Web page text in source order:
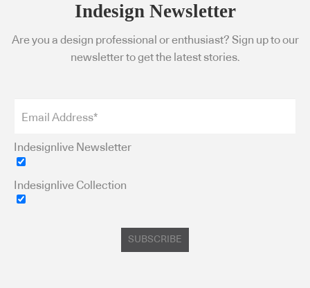
Indesign Newsletter
Are you a design professional or enthusiast? Sign up to our
newsletter to get the latest stories.
Indesignlive Newsletter
Indesignlive Collection
SUBSCRIBE